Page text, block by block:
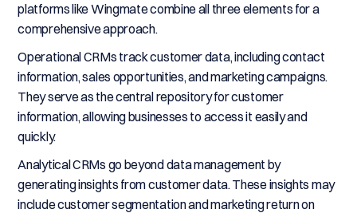
platforms like Wingmate combine all three elements for a
comprehensive approach.
Operational CRMs track customer data, including contact
information, sales opportunities, and marketing campaigns.
They serve as the central repository for customer
information, allowing businesses to access it easily and
quickly.
Analytical CRMs go beyond data management by
generating insights from customer data. These insights may
include customer segmentation and marketing return on